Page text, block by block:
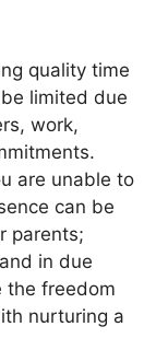
quality time
limited due
work,
are unable to
can be
parents;
in due
the freedom
nurturing a